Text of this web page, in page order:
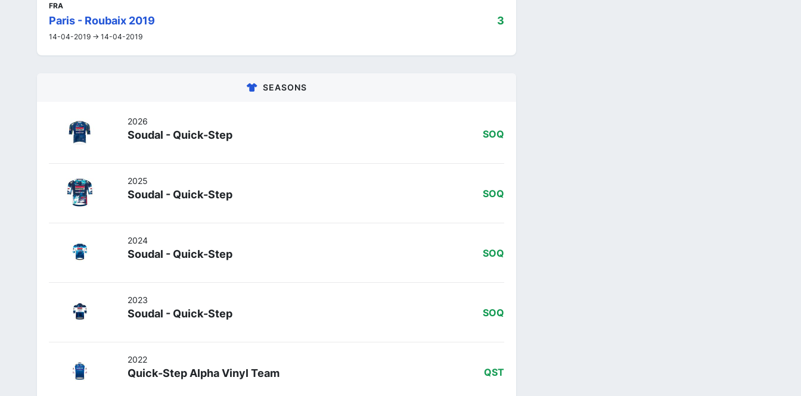
FRA
Paris - Roubaix 2019
14-04-2019 -> 14-04-2019
3
SEASONS
2026
Soudal - Quick-Step SOQ
2025
Soudal - Quick-Step SOQ
2024
Soudal - Quick-Step SOQ
2023
Soudal - Quick-Step SOQ
2022
Quick-Step Alpha Vinyl Team QST